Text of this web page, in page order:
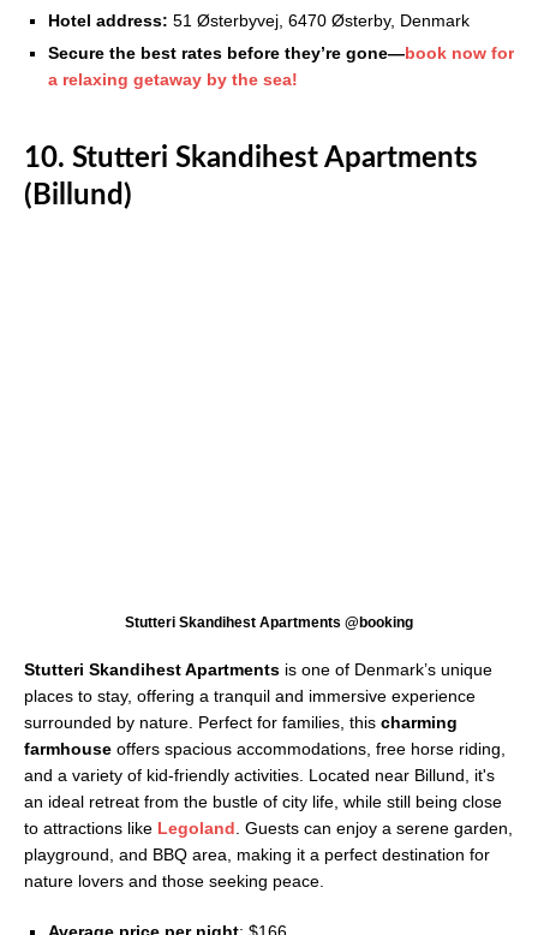
Hotel address: 51 Østerbyvej, 6470 Østerby, Denmark
Secure the best rates before they’re gone—book now for
a relaxing getaway by the sea!
10. Stutteri Skandihest Apartments
(Billund)
Stutteri Skandihest Apartments @booking
Stutteri Skandihest Apartments is one of Denmark’s unique
places to stay, offering a tranquil and immersive experience
surrounded by nature. Perfect for families, this charming
farmhouse offers spacious accommodations, free horse riding,
and a variety of kid-friendly activities. Located near Billund, it's
an ideal retreat from the bustle of city life, while still being close
to attractions like Legoland . Guests can enjoy a serene garden,
playground, and BBQ area, making it a perfect destination for
nature lovers and those seeking peace.